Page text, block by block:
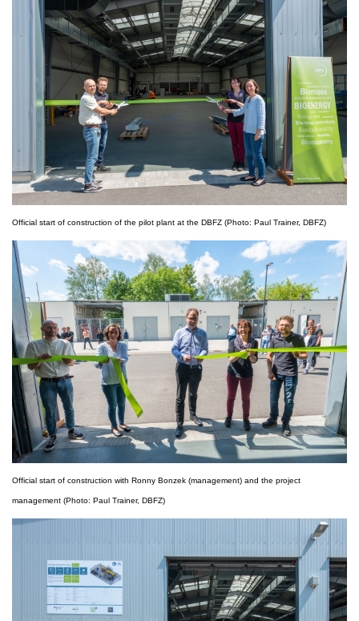
Official start of construction of the pilot plant at the DBFZ (Photo: Paul Trainer, DBFZ)
Official start of construction with Ronny Bonzek (management) and the project
management (Photo: Paul Trainer, DBFZ)